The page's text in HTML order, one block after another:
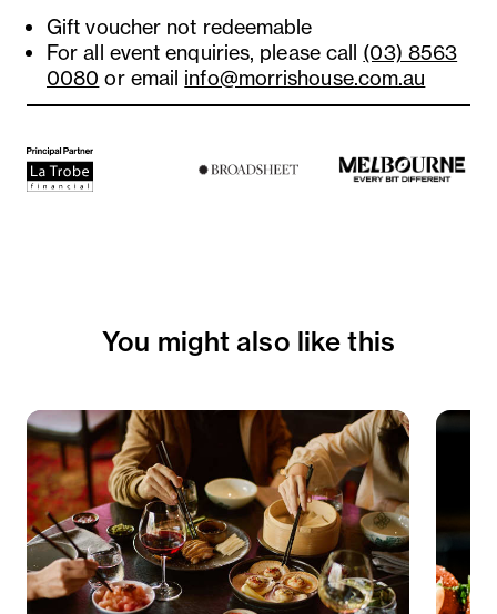
Main (to share)
Wimmera gold half duck frites with peppercorn
sauce (lg)
Paired with
Domaine Charton
fennel, cabbage and radicchio
Fromage d'affinois and Amrcel petite comte
with quince and hand rolled crackers
Paired with
Hillbilly Pinot Noir 'Chilled Red'
Adelaide Hills, 2023
Gift voucher not redeemable
For all event enquiries, please call (03) 8563
0080 or email info@morrishouse.com.au
You might also like this